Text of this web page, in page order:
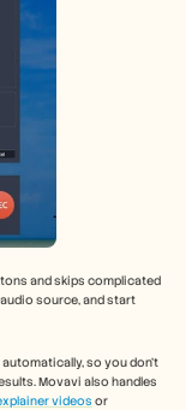
and skips complicated
source, and start
so you don't
Movavi also handles
videos or